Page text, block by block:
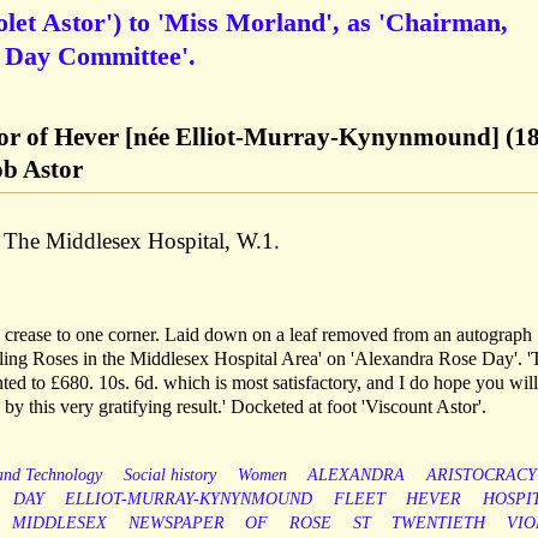
Astor') to 'Miss Morland', as 'Chairman,
Committee'.
of Hever [née Elliot-Murray-Kynynmound]
Astor
Middlesex Hospital, W.1.
to one corner. Laid down on a leaf removed from an autograph
Roses in the Middlesex Hospital Area' on 'Alexandra Rose Day'.
to £680. 10s. 6d. which is most satisfactory, and I do hope you
this very gratifying result.' Docketed at foot 'Viscount Astor'.
Technology Social history Women ALEXANDRA
ARISTOCRACY
DAY
ELLIOT-MURRAY-KYNYNMOUND FLEET HEVER
MIDDLESEX
NEWSPAPER OF ROSE ST TWENTIETH